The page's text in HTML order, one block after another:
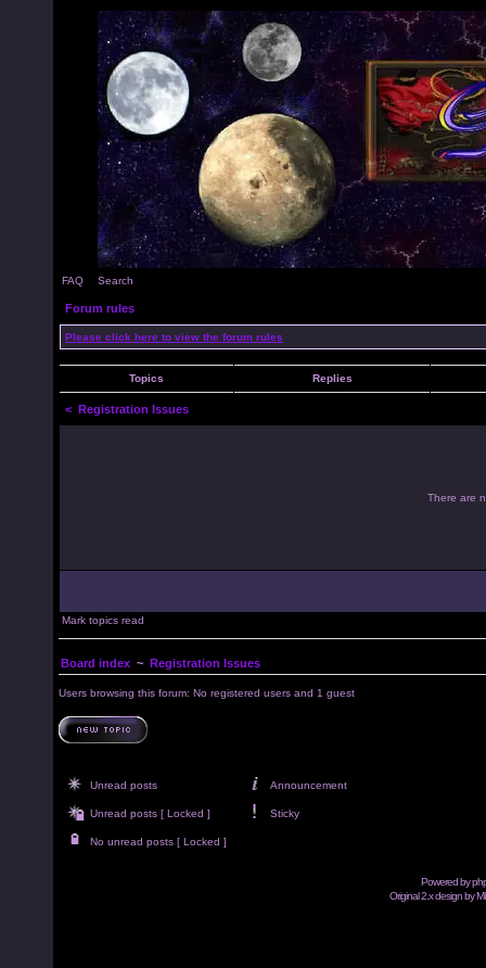
FAQ Search
Forum rules
Please click here to view the forum rules
Topics Replies
< Registration Issues
There are
Mark topics read
Board index ~ Registration Issues
Users browsing this forum: No registered users and 1 guest
Unread posts Announcement
Unread posts [ Locked ] Sticky
No unread posts [ Locked ]
Powered by
Original 2.x design by